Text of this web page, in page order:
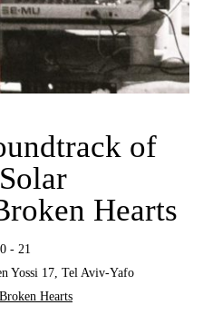
of
Hearts
- 21
Yossi 17, Tel Aviv-Yafo
Hearts